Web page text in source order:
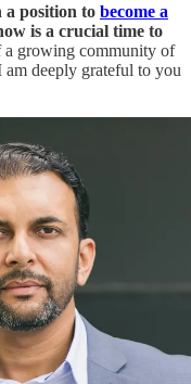
position to become a
is a crucial time to
a growing community of
deeply grateful to you